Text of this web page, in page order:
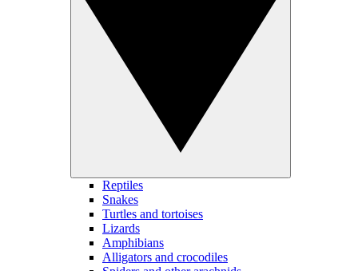
Reptiles
Snakes
Turtles and tortoises
Lizards
Amphibians
Alligators and crocodiles